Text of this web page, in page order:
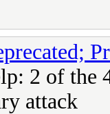
2 of the
attack